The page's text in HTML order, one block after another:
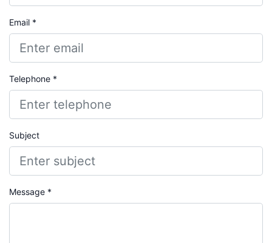
Email *
Telephone *
Subject
Message *